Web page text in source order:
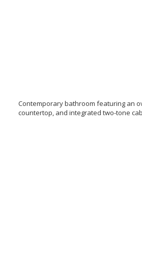
Contemporary bathroom featuring an
countertop, and integrated two-tone